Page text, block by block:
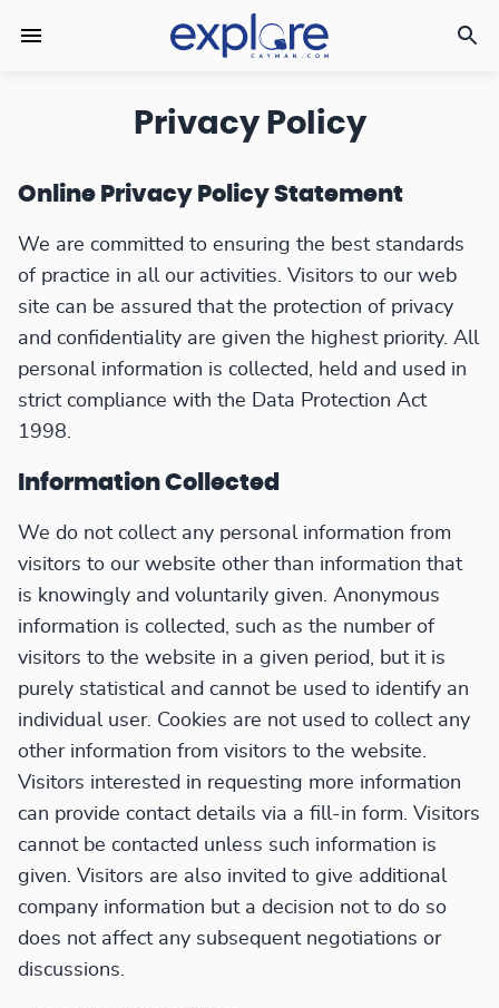
Privacy Policy
Online Privacy Policy Statement
We are committed to ensuring the best standards
of practice in all our activities. Visitors to our web
site can be assured that the protection of privacy
and confidentiality are given the highest priority. All
personal information is collected, held and used in
strict compliance with the Data Protection Act
1998.
Information Collected
We do not collect any personal information from
visitors to our website other than information that
is knowingly and voluntarily given. Anonymous
information is collected, such as the number of
visitors to the website in a given period, but it is
purely statistical and cannot be used to identify an
individual user. Cookies are not used to collect any
other information from visitors to the website.
Visitors interested in requesting more information
can provide contact details via a fill-in form. Visitors
cannot be contacted unless such information is
given. Visitors are also invited to give additional
company information but a decision not to do so
does not affect any subsequent negotiations or
discussions.